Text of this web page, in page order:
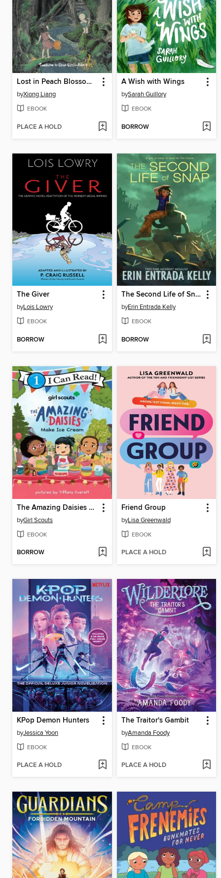
Lost in Peach Blossom Paradise
byXiong Liang
EBOOK
PLACE A HOLD
A Wish with Wings
bySarah Guillory
EBOOK
BORROW
The Giver
byLois Lowry
EBOOK
BORROW
The Second Life of Snap
byErin Entrada Kelly
EBOOK
BORROW
The Amazing Daisies Make Ice Cream
byGirl Scouts
EBOOK
BORROW
Friend Group
byLisa Greenwald
EBOOK
PLACE A HOLD
KPop Demon Hunters
byJessica Yoon
EBOOK
PLACE A HOLD
The Traitor's Gambit
byAmanda Foody
EBOOK
PLACE A HOLD